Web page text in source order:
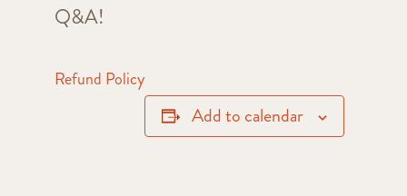
Q&A!
Refund Policy
Add to calendar